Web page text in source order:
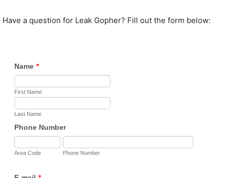
Have a question for Leak Gopher? Fill out the form below: